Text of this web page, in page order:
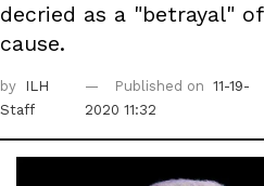
decried as a "betrayal"
cause.
by
ILH
Staff
Published on 11-19-
2020 11:32